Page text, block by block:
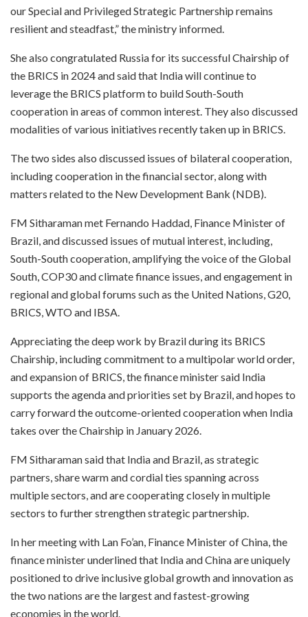
our Special and Privileged Strategic Partnership remains
resilient and steadfast,” the ministry informed.
She also congratulated Russia for its successful Chairship of
the BRICS in 2024 and said that India will continue to
leverage the BRICS platform to build South-South
cooperation in areas of common interest. They also discussed
modalities of various initiatives recently taken up in BRICS.
The two sides also discussed issues of bilateral cooperation,
including cooperation in the financial sector, along with
matters related to the New Development Bank (NDB).
FM Sitharaman met Fernando Haddad, Finance Minister of
Brazil, and discussed issues of mutual interest, including,
South-South cooperation, amplifying the voice of the Global
South, COP30 and climate finance issues, and engagement in
regional and global forums such as the United Nations, G20,
BRICS, WTO and IBSA.
Appreciating the deep work by Brazil during its BRICS
Chairship, including commitment to a multipolar world order,
and expansion of BRICS, the finance minister said India
supports the agenda and priorities set by Brazil, and hopes to
carry forward the outcome-oriented cooperation when India
takes over the Chairship in January 2026.
FM Sitharaman said that India and Brazil, as strategic
partners, share warm and cordial ties spanning across
multiple sectors, and are cooperating closely in multiple
sectors to further strengthen strategic partnership.
In her meeting with Lan Fo’an, Finance Minister of China, the
finance minister underlined that India and China are uniquely
positioned to drive inclusive global growth and innovation as
the two nations are the largest and fastest-growing
economies in the world.